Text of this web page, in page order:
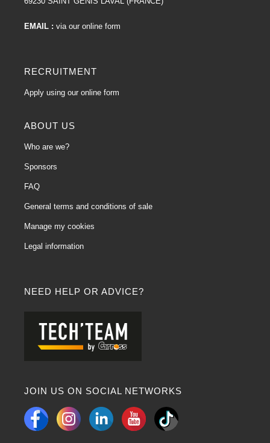
NEED HELP OR ADVICE?
JOIN US ON SOCIAL NETWORKS
EMAIL : via our online form
RECRUITMENT
Apply using our online form
ABOUT US
Who are we?
Sponsors
FAQ
General terms and conditions of sale
Manage my cookies
Legal information